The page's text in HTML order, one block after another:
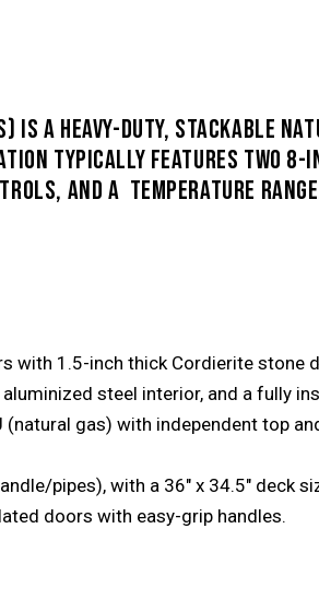
IS A HEAVY-DUTY, STACKABLE
TYPICALLY FEATURES TWO
AND A TEMPERATURE
with 1.5-inch thick Cordierite stone
steel interior, and a fully
(natural gas) with independent top
pipes), with a 36″ x 34.5″ deck
doors with easy-grip handles.